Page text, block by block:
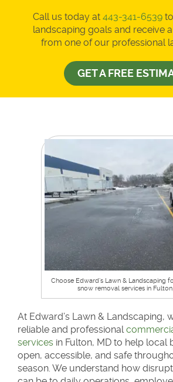
Call us today at 443-341-6539to
landscaping goals and receive
from one of our professional
GET A FREE
Choose Edward’s Lawn & Landscaping
snow removal services in
At Edward’s Lawn & Landscaping,
reliable and professional
services in Fulton, MD to help local
open, accessible, and safe
season. We understand how